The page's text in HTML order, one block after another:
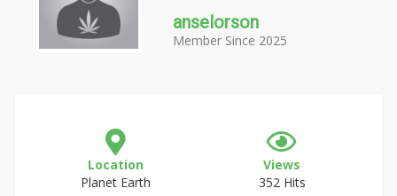
anselorson
Member Since 2025
Location
Planet Earth
Views
352 Hits